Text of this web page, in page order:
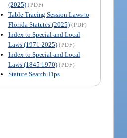
(2025) (PDF)
Table Tracing Session Laws to
Florida Statutes (2025) (PDF)
Index to Special and Local
Laws (1971-2025) (PDF)
Index to Special and Local
Laws (1845-1970) (PDF)
Statute Search Tips